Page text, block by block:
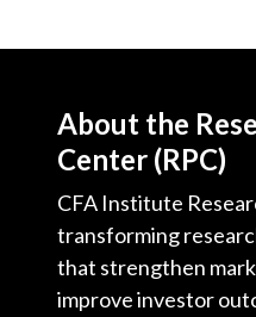
About the
Center (RPC)
CFA Institute
transforming
that strengthen
improve investor